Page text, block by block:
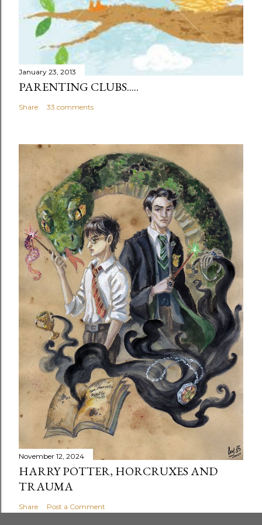
January 23, 2013
PARENTING CLUBS.....
Share 33 comments
November 12, 2024
HARRY POTTER, HORCRUXES AND
TRAUMA
Share Post a Comment